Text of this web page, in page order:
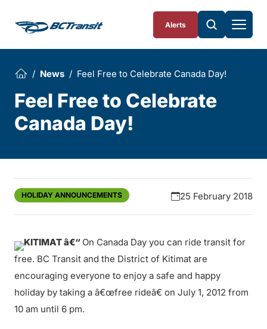
Alerts
News Feel Free to Celebrate Canada Day!
Feel Free to Celebrate
Canada Day!
HOLIDAY ANNOUNCEMENTS 25 February 2018
KITIMAT â€“ On Canada Day you can ride transit for
free. BC Transit and the District of Kitimat are
encouraging everyone to enjoy a safe and happy
holiday by taking a â€œfree rideâ€ on July 1, 2012 from
10 am until 6 pm.